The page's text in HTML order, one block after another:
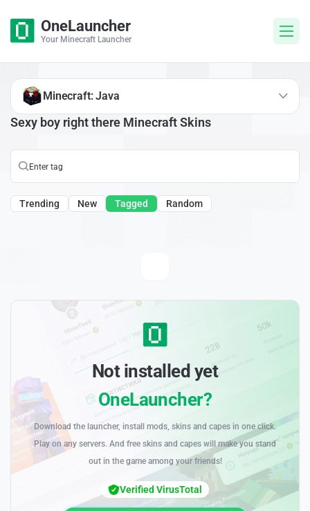
OneLauncher
Your Minecraft Launcher
Sexy boy right there Minecraft Skins
Trending New Tagged Random
Minecraft: Java
Not installed yet
OneLauncher?
Download the launcher, install mods, skins and capes in one click.
Play on any servers. And free skins and capes will make you stand
out in the game among your friends!
Verified VirusTotal